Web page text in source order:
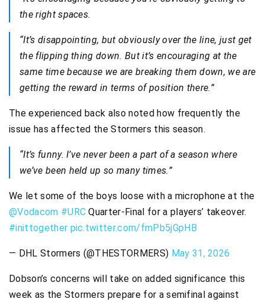
the right spaces.
“It’s disappointing, but obviously over the line, just get
the flipping thing down. But it’s encouraging at the
same time because we are breaking them down, we are
getting the reward in terms of position there.”
The experienced back also noted how frequently the
issue has affected the Stormers this season.
“It’s funny. I’ve never been a part of a season where
we’ve been held up so many times.”
We let some of the boys loose with a microphone at the
@Vodacom #URC Quarter-Final for a players’ takeover.
#inittogether pic.twitter.com/fmPb5jGpHB
— DHL Stormers (@THESTORMERS) May 31, 2026
Dobson’s concerns will take on added significance this
week as the Stormers prepare for a semifinal against